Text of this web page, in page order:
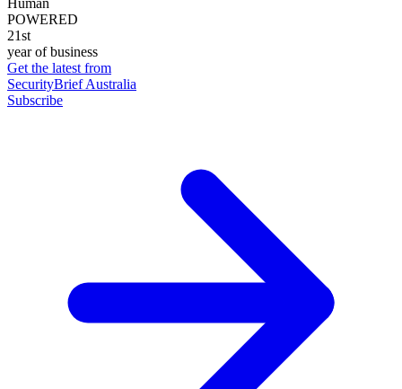
POWERED
21st
year of business
Get the latest from
SecurityBrief Australia
Subscribe